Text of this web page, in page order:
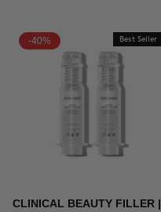
-40% Best Seller
CLINICAL BEAUTY FILLER |